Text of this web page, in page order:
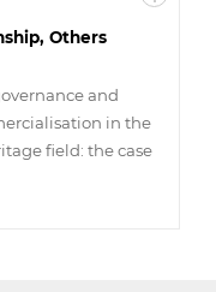
Others
and
in the
field: the case